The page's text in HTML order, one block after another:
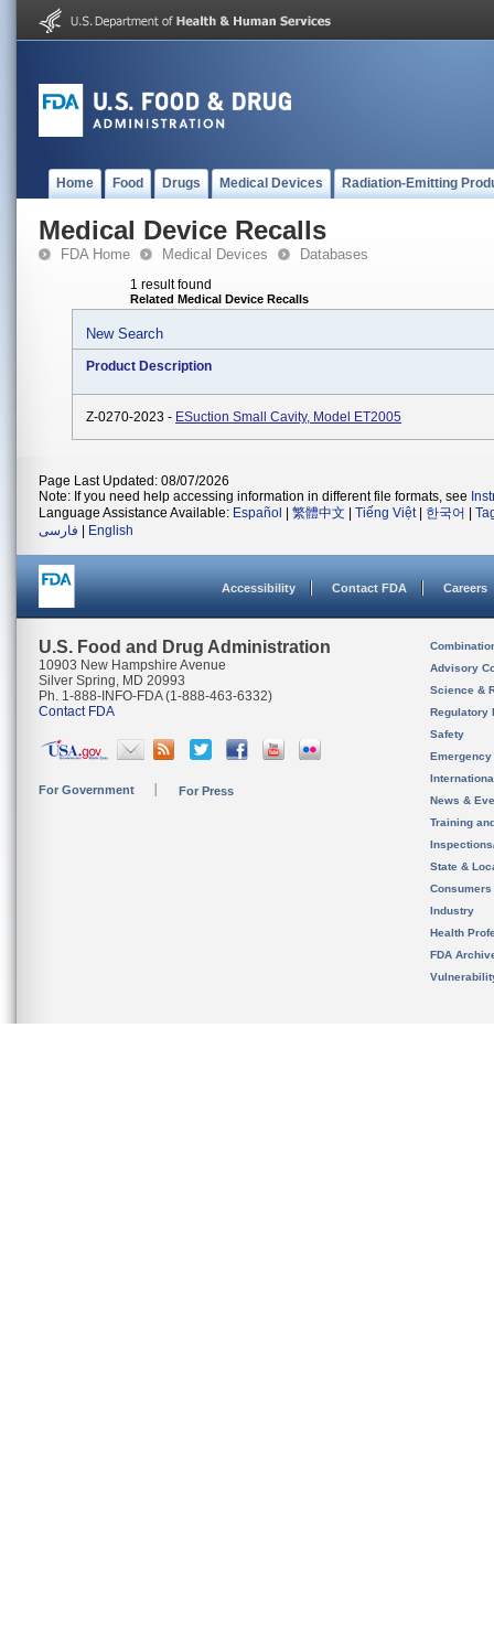
Home Food Drugs Medical Devices Radiation-Emitting
Medical Device Recalls
FDA Home Medical Devices Databases
1 result found
Related Medical Device Recalls
New Search
Product Description
Z-0270-2023 - ESuction Small Cavity, Model ET2005
Page Last Updated: 08/07/2026
Note: If you need help accessing information in different file formats, see
Language Assistance Available: Español 繁體中文 Tiếng Việt| 한국어
فارسی
English
Accessibility Contact FDA Careers
U.S. Food and Drug Administration
10903 New Hampshire Avenue
Silver Spring, MD 20993
Ph. 1-888-INFO-FDA (1-888-463-6332)
Contact FDA
For Government For Press
Advisory
Science &
Regulatory
Safety
News &
Training
State &
Consumers
Industry
Health
FDA